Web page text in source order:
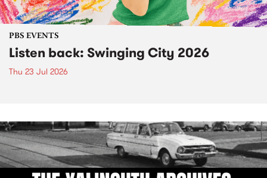
PBS EVENTS
Listen back: Swinging City 2026
Thu 23 Jul 2026